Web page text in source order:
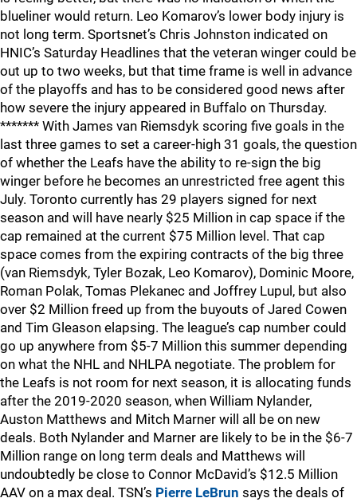
blueliner would return. Leo Komarov’s lower body injury is
not long term. Sportsnet’s Chris Johnston indicated on
HNIC’s Saturday Headlines that the veteran winger could be
out up to two weeks, but that time frame is well in advance
of the playoffs and has to be considered good news after
how severe the injury appeared in Buffalo on Thursday.
******* With James van Riemsdyk scoring five goals in the
last three games to set a career-high 31 goals, the question
of whether the Leafs have the ability to re-sign the big
winger before he becomes an unrestricted free agent this
July. Toronto currently has 29 players signed for next
season and will have nearly $25 Million in cap space if the
cap remained at the current $75 Million level. That cap
space comes from the expiring contracts of the big three
(van Riemsdyk, Tyler Bozak, Leo Komarov), Dominic Moore,
Roman Polak, Tomas Plekanec and Joffrey Lupul, but also
over $2 Million freed up from the buyouts of Jared Cowen
and Tim Gleason elapsing. The league’s cap number could
go up anywhere from $5-7 Million this summer depending
on what the NHL and NHLPA negotiate. The problem for
the Leafs is not room for next season, it is allocating funds
after the 2019-2020 season, when William Nylander,
Auston Matthews and Mitch Marner will all be on new
deals. Both Nylander and Marner are likely to be in the $6-7
Million range on long term deals and Matthews will
undoubtedly be close to Connor McDavid’s $12.5 Million
AAV on a max deal. TSN’s Pierre LeBrun says the deals of